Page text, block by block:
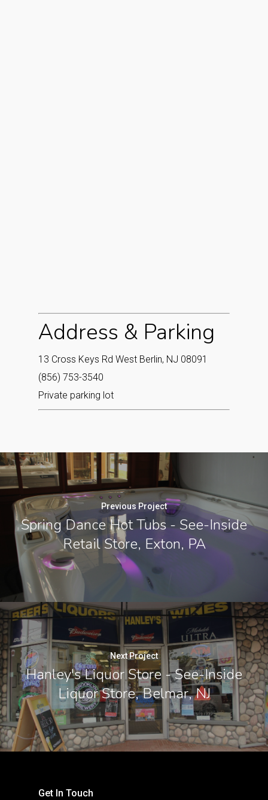
Address & Parking
13 Cross Keys Rd West Berlin, NJ 08091
(856) 753-3540
Private parking lot
Previous Project
Spring Dance Hot Tubs - See-Inside
Retail Store, Exton, PA
Next Project
Hanley's Liquor Store - See-Inside
Liquor Store, Belmar, NJ
Get In Touch